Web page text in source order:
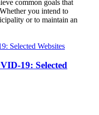
common goals that
you intend to
or to maintain an
19: Selected